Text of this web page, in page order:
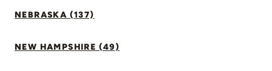
NEBRASKA (137)
NEW HAMPSHIRE (49)